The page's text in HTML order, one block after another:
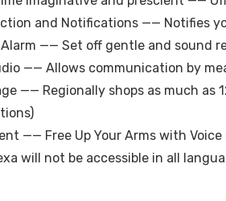
and Notifications —— Notifies
—— Set off gentle and sound
—— Allows communication by
—— Regionally shops as much as
—— Free Up Your Arms with
will not be accessible in all